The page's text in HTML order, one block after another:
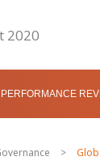
2020
PERFORMANCE
>